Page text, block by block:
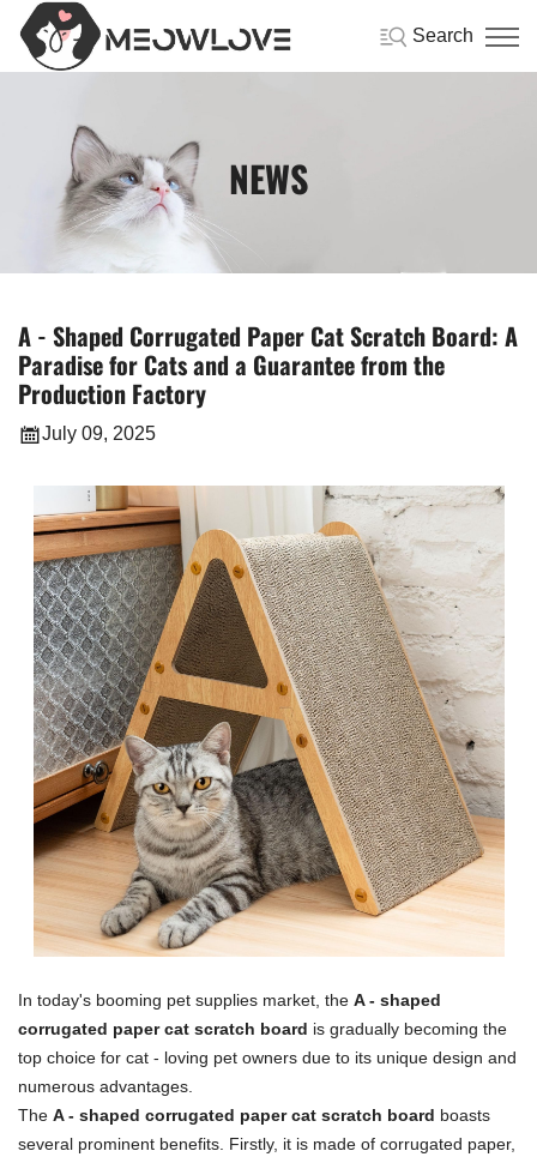
Search
NEWS
A - Shaped Corrugated Paper Cat Scratch Board: A
Paradise for Cats and a Guarantee from the
Production Factory
July 09, 2025
In today's booming pet supplies market, the A - shaped
corrugated paper cat scratch board is gradually becoming the
top choice for cat - loving pet owners due to its unique design and
numerous advantages.
The A - shaped corrugated paper cat scratch board boasts
several prominent benefits. Firstly, it is made of corrugated paper,